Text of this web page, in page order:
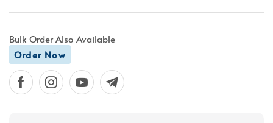
Bulk Order Also Available
Order Now